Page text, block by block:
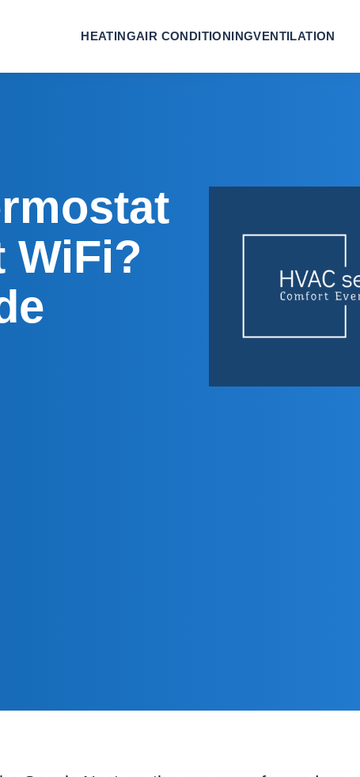
HEATINGAIR CONDITIONINGVENTILATION
WiFi?